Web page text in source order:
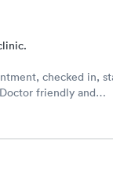
checked in,
friendly and